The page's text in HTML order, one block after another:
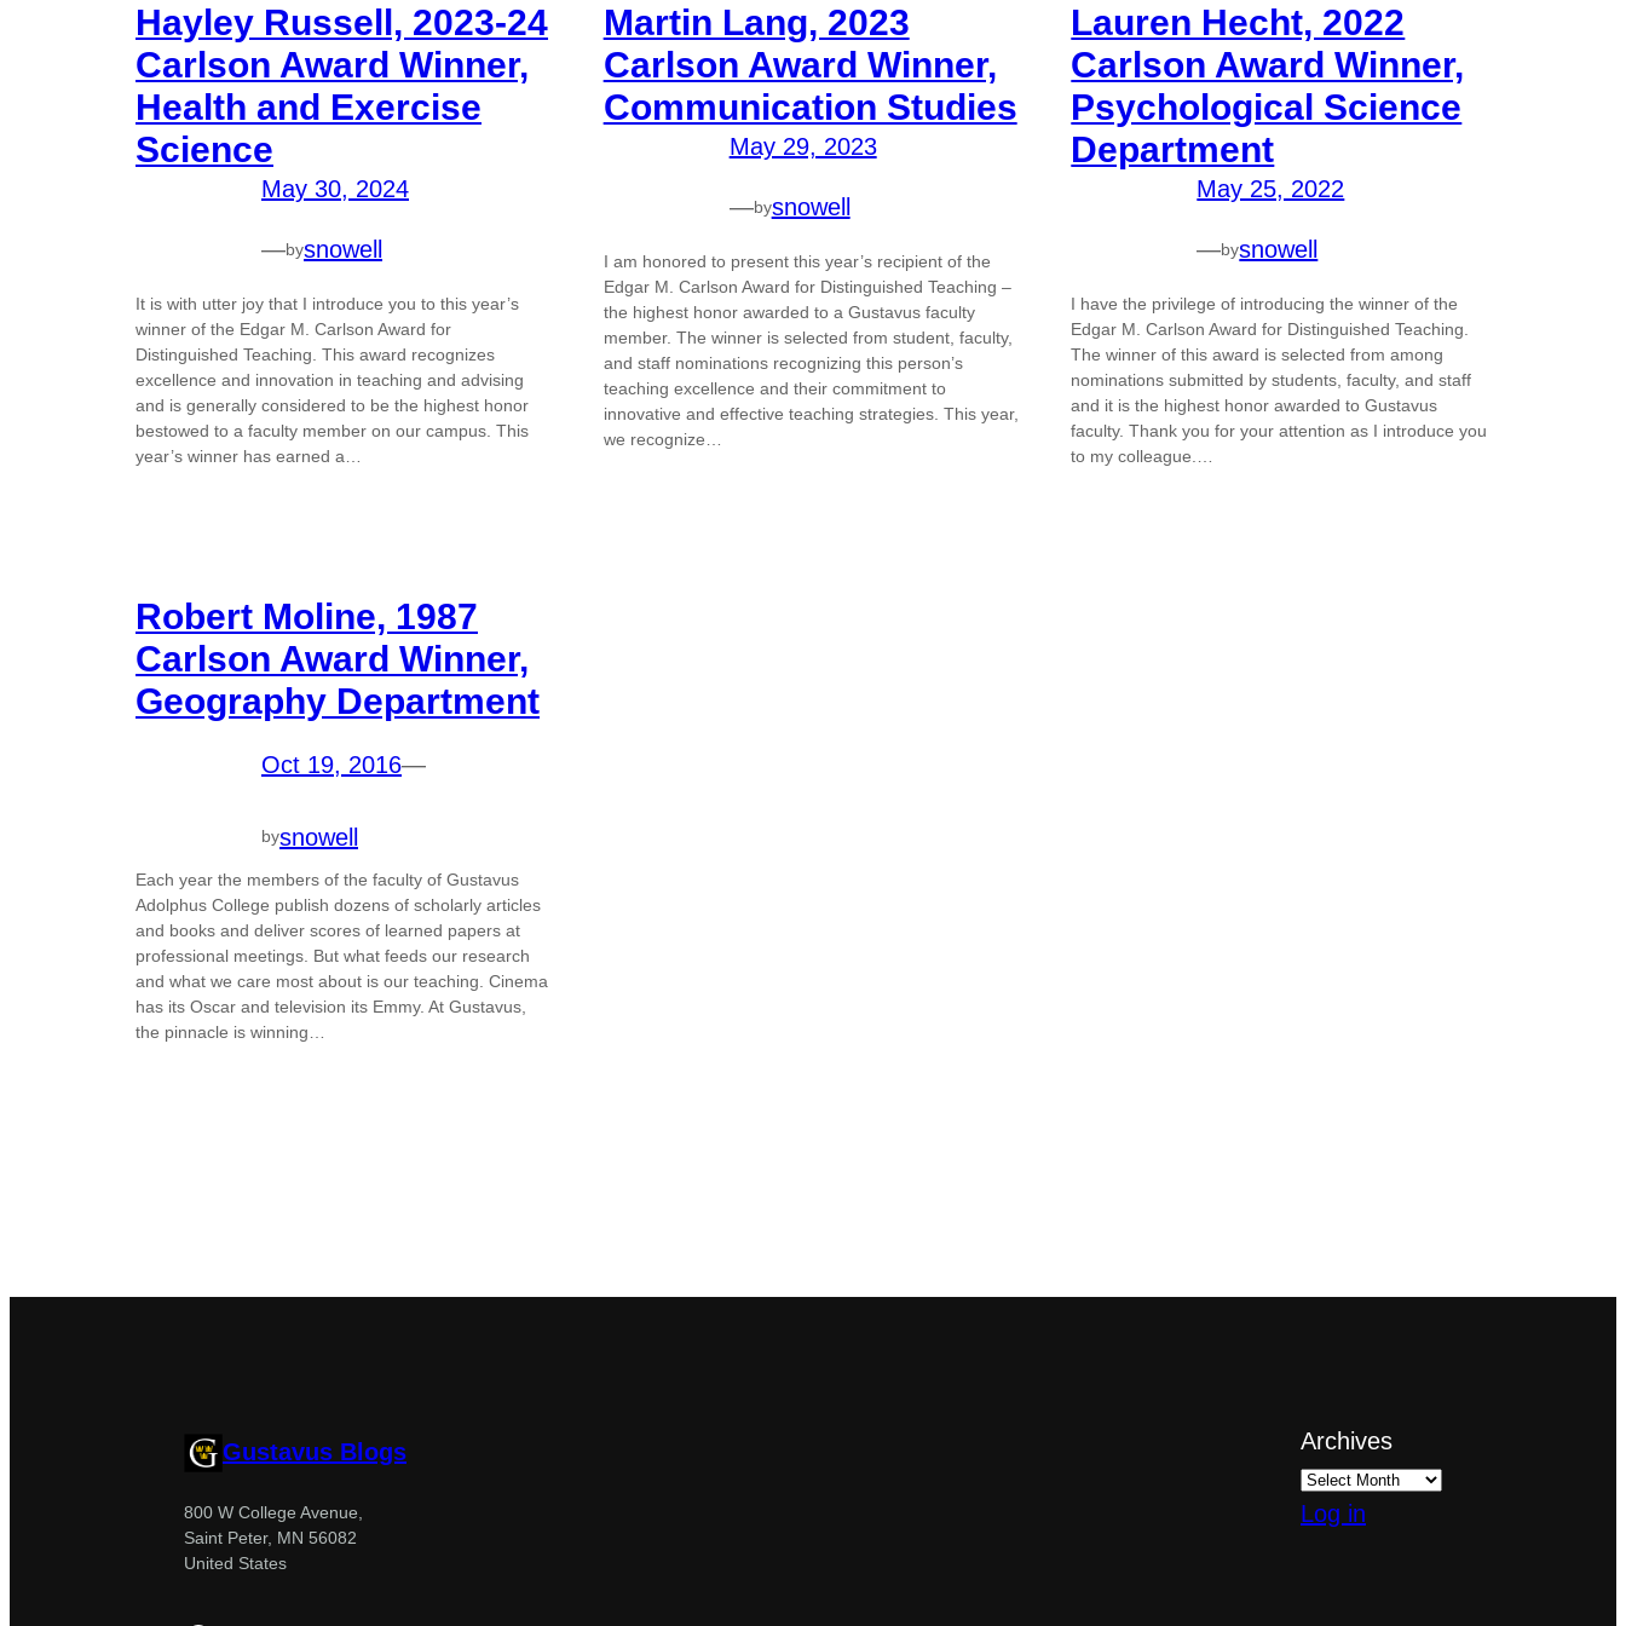
Hayley Russell, 2023-24
Carlson Award Winner,
Health and Exercise
Science
May 30, 2024
—bysnowell
It is with utter joy that I introduce you to this year’s
winner of the Edgar M. Carlson Award for
Distinguished Teaching. This award recognizes
excellence and innovation in teaching and advising
and is generally considered to be the highest honor
bestowed to a faculty member on our campus. This
year’s winner has earned a…
Martin Lang, 2023
Carlson Award Winner,
Communication Studies
May 29, 2023
—bysnowell
I am honored to present this year’s recipient of the
Edgar M. Carlson Award for Distinguished Teaching –
the highest honor awarded to a Gustavus faculty
member. The winner is selected from student, faculty,
and staff nominations recognizing this person’s
teaching excellence and their commitment to
innovative and effective teaching strategies. This year,
we recognize…
Lauren Hecht, 2022
Carlson Award Winner,
Psychological Science
Department
May 25, 2022
—bysnowell
I have the privilege of introducing the winner of the
Edgar M. Carlson Award for Distinguished Teaching.
The winner of this award is selected from among
nominations submitted by students, faculty, and staff
and it is the highest honor awarded to Gustavus
faculty. Thank you for your attention as I introduce you
to my colleague.…
Robert Moline, 1987
Carlson Award Winner,
Geography Department
Oct 19, 2016—
bysnowell
Each year the members of the faculty of Gustavus
Adolphus College publish dozens of scholarly articles
and books and deliver scores of learned papers at
professional meetings. But what feeds our research
and what we care most about is our teaching. Cinema
has its Oscar and television its Emmy. At Gustavus,
the pinnacle is winning…
Gustavus Blogs
800 W College Avenue,
Saint Peter, MN 56082
United States
Archives
Log in